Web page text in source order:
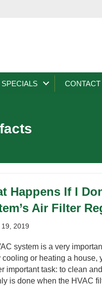
SPECIALS CONTACT
Happens If I
Air Filter
2019
system is a very
cooling or heating a house,
important task: to clean
is done when the HVAC